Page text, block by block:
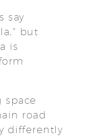
say
but
is
space
road
differently